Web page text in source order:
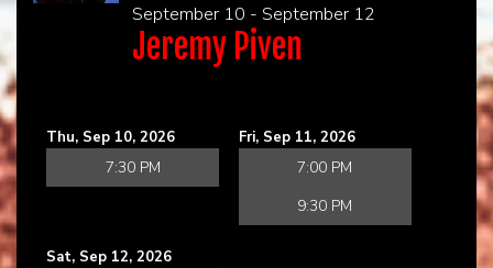
September 10 - September 12
Jeremy Piven
Thu, Sep 10, 2026
7:30 PM
Fri, Sep 11, 2026
7:00 PM
9:30 PM
Sat, Sep 12, 2026